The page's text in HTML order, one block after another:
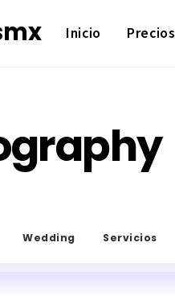
Inicio Precios
Wedding Servicios